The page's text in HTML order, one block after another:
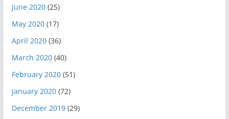
June 2020(25)
May 2020(17)
April 2020(36)
March 2020(40)
February 2020(51)
January 2020(72)
December 2019(29)